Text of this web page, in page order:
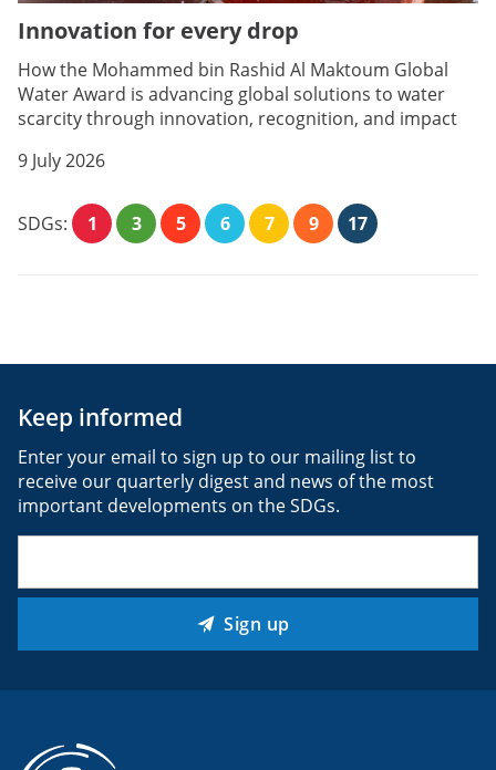
Innovation for every drop
How the Mohammed bin Rashid Al Maktoum Global
Water Award is advancing global solutions to water
scarcity through innovation, recognition, and impact
9 July 2026
SDGs: 1 3 5 6 7 9 17
Keep informed
Enter your email to sign up to our mailing list to
receive our quarterly digest and news of the most
important developments on the SDGs.
Sign up